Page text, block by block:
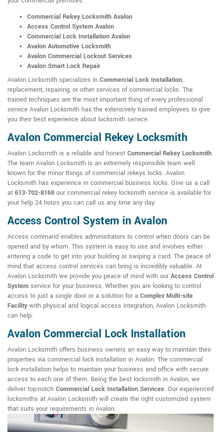
Commercial Rekey Locksmith Avalon
Access Control System Avalon
Commercial Lock Installation Avalon
Avalon Automotive Locksmith
Avalon Commercial Lockout Services
Avalon Smart Lock Repair
Avalon Locksmith specializes in Commercial Lock Installation,
replacement, repairing, or other services of commercial locks. The
trained techniques are the most important thing of every professional
service Avalon Locksmith has the extensively trained employees to give
you their best experience about locksmith service.
Avalon Commercial Rekey Locksmith
Avalon Locksmith is a reliable and honest Commercial Rekey Locksmith.
The team Avalon Locksmith is an extremely responsible team well
known for the minor things of commercial rekeys locks. Avalon
Locksmith has experience in commercial business locks. Give us a call
at 613-702-8169 our commercial rekey locksmith service is available for
your help 24 hours you can call us any time any day.
Access Control System in Avalon
Access command enables administrators to control when doors can be
opened and by whom. This system is easy to use and involves either
entering a code to get into your building or swiping a card. The peace of
mind that access control services can bring is incredibly valuable. At
Avalon Locksmith we provide you peace of mind with our Access Control
System service for your business. Whether you are looking to control
access to just a single door or a solution for a Complex Multi-site
Facilitywith physical and logical access integration, Avalon Locksmith
can help.
Avalon Commercial Lock Installation
Avalon Locksmith offers business owners an easy way to maintain their
properties via commercial lock installation in Avalon. The commercial
lock installation helps to maintain your business and office with secure
access to each one of them. Being the best locksmith in Avalon, we
deliver top-notch Commercial Lock Installation Services. Our experienced
locksmiths at Avalon Locksmith will create the right customized system
that suits your requirements in Avalon.